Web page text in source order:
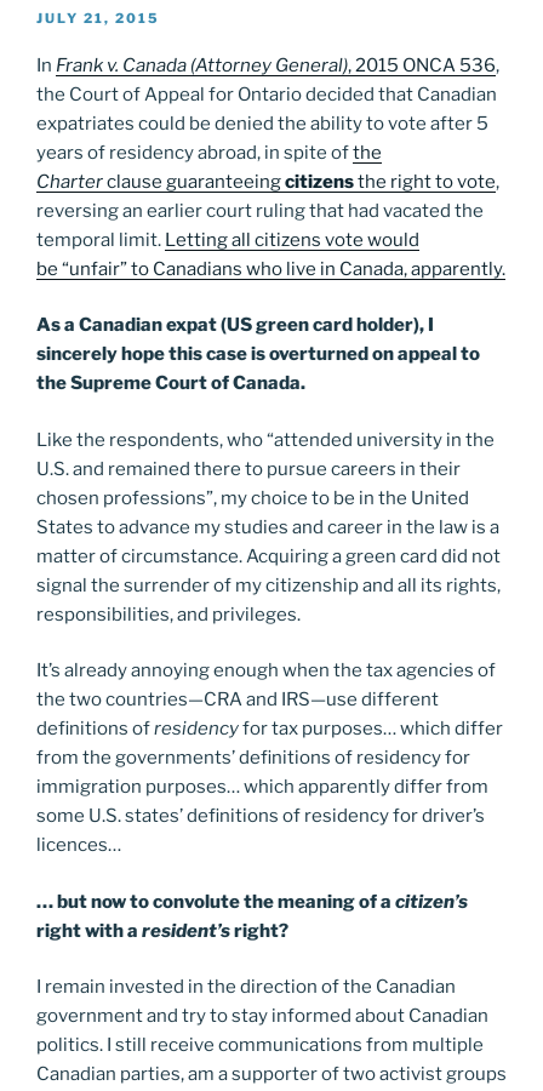
POSTED
JULY 21, 2015
In Frank v. Canada (Attorney General), 2015 ONCA 536,
the Court of Appeal for Ontario decided that Canadian
expatriates could be denied the ability to vote after 5
years of residency abroad, in spite ofthe
Charterclause guaranteeingcitizensthe right to vote,
reversing an earlier court ruling that had vacated the
temporal limit. Letting all citizens vote would
be “unfair” to Canadians who live in Canada, apparently.
As a Canadian expat (US green card holder), I
sincerely hope this case is overturned on appeal to
the Supreme Court of Canada.
Like the respondents, who “attended university in the
U.S. and remained there to pursue careers in their
chosen professions”, my choice to be in the United
States to advance my studies and career in the law is a
matter of circumstance. Acquiring a green card did not
signal the surrender of my citizenship and all its rights,
responsibilities, and privileges.
It’s already annoying enough when the tax agencies of
the two countries—CRA and IRS—use different
definitions ofresidencyfor tax purposes… which differ
from the governments’ definitions of residency for
immigration purposes… which apparently differ from
some U.S. states’ definitions of residency for driver’s
licences…
… but now to convolute the meaning of a citizen’s
right with a resident’sright?
I remain invested in the direction of the Canadian
government and try to stay informed about Canadian
politics. I still receive communications from multiple
Canadian parties, am a supporter of two activist groups